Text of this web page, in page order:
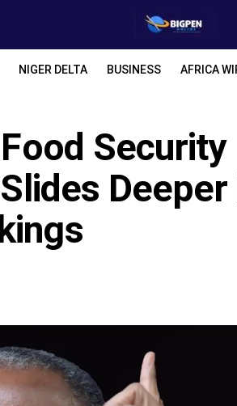
NIGER DELTA BUSINESS AFRICA
Security